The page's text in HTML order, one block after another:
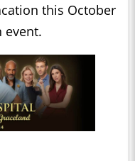
this October
event.